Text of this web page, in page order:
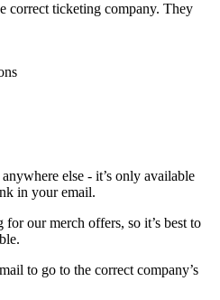
correct ticketing company. They
else - it’s only available
in your email.
for our merch offers, so it’s best to
to go to the correct company’s